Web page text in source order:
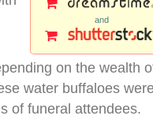
and
on the wealth
water buffaloes
of funeral attendees.